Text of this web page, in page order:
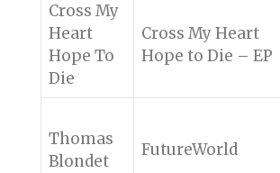
Cross My
Heart
Hope To
Die
Cross My Heart
Hope to Die – EP
Thomas
Blondet
FutureWorld